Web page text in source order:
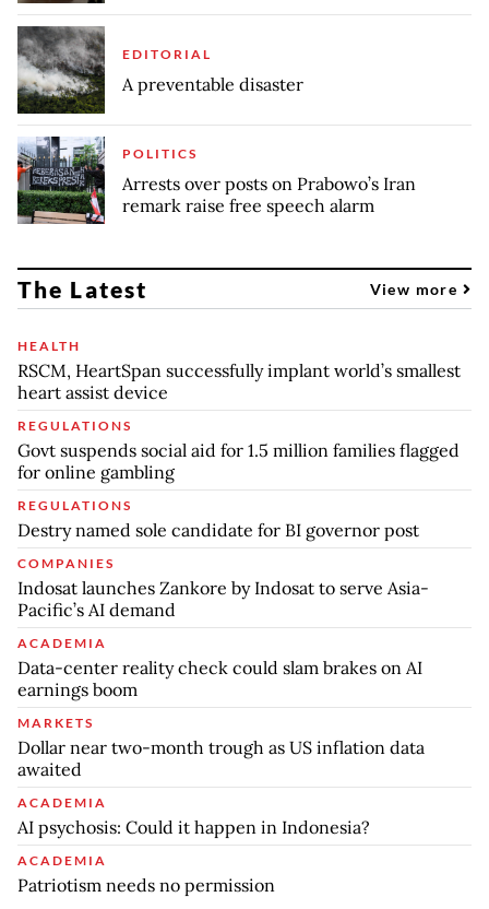
EDITORIAL
A preventable disaster
POLITICS
Arrests over posts on Prabowo’s Iran
remark raise free speech alarm
The Latest View more
HEALTH
RSCM, HeartSpan successfully implant world’s smallest
heart assist device
REGULATIONS
Govt suspends social aid for 1.5 million families flagged
for online gambling
REGULATIONS
Destry named sole candidate for BI governor post
COMPANIES
Indosat launches Zankore by Indosat to serve Asia-
Pacific’s AI demand
ACADEMIA
Data-center reality check could slam brakes on AI
earnings boom
MARKETS
Dollar near two-month trough as US inflation data
awaited
ACADEMIA
AI psychosis: Could it happen in Indonesia?
ACADEMIA
Patriotism needs no permission